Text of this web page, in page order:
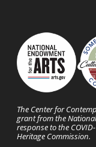
The Center for
grant from the
response to the
Heritage Commission.